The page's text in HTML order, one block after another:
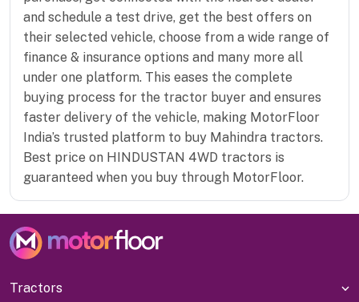
and schedule a test drive, get the best offers on
their selected vehicle, choose from a wide range of
finance & insurance options and many more all
under one platform. This eases the complete
buying process for the tractor buyer and ensures
faster delivery of the vehicle, making MotorFloor
India’s trusted platform to buy Mahindra tractors.
Best price on HINDUSTAN 4WD tractors is
guaranteed when you buy through MotorFloor.
Tractors